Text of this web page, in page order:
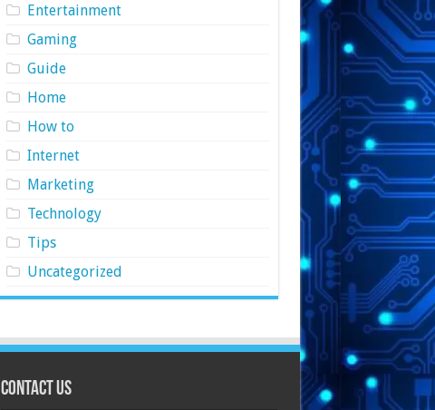
Entertainment
Gaming
Guide
Home
How to
Internet
Marketing
Technology
Tips
Uncategorized
Contact Us